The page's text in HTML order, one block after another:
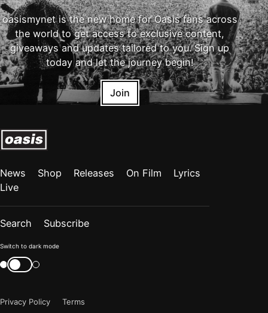
oasismynet is the new home for Oasis fans across
the world to get access to exclusive content,
giveaways and updates tailored to you. Sign up
today and let the journey begin!
Join
News Shop Releases On Film
Lyrics
Live
Search Subscribe
Color
mode
"light"
Switch to dark mode
Switch
color
Privacy Policy
Terms